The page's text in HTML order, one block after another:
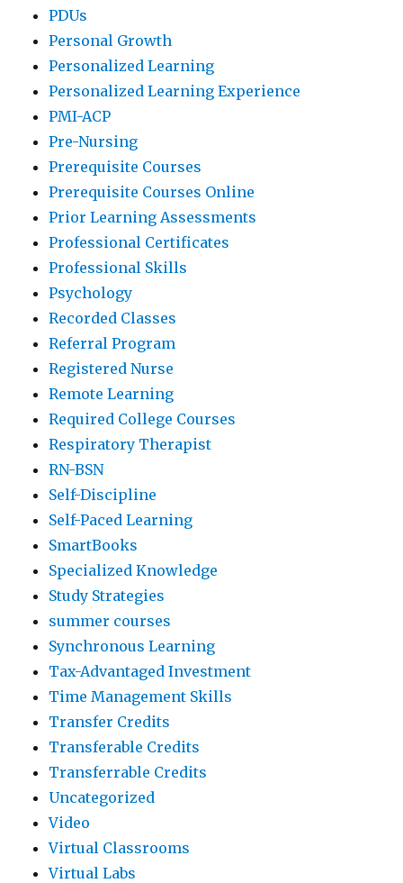
PDUs
Personal Growth
Personalized Learning
Personalized Learning Experience
PMI-ACP
Pre-Nursing
Prerequisite Courses
Prerequisite Courses Online
Prior Learning Assessments
Professional Certificates
Professional Skills
Psychology
Recorded Classes
Referral Program
Registered Nurse
Remote Learning
Required College Courses
Respiratory Therapist
RN-BSN
Self-Discipline
Self-Paced Learning
SmartBooks
Specialized Knowledge
Study Strategies
summer courses
Synchronous Learning
Tax-Advantaged Investment
Time Management Skills
Transfer Credits
Transferable Credits
Transferrable Credits
Uncategorized
Video
Virtual Classrooms
Virtual Labs